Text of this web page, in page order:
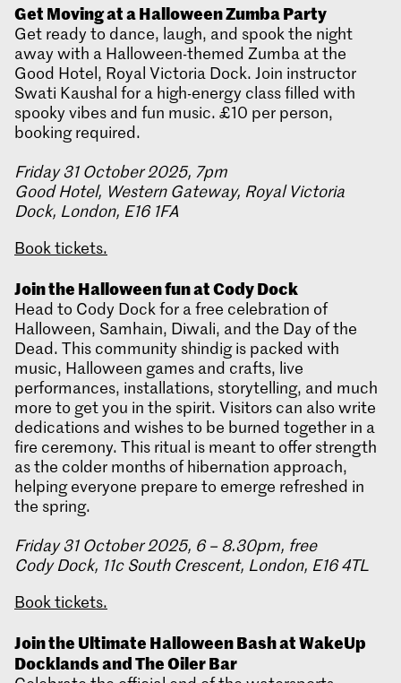
Get Moving at a Halloween Zumba Party
Get ready to dance, laugh, and spook the night
away with a Halloween-themed Zumba at the
Good Hotel, Royal Victoria Dock. Join instructor
Swati Kaushal for a high-energy class filled with
spooky vibes and fun music. £10 per person,
booking required.
Friday 31 October 2025, 7pm
Good Hotel, Western Gateway, Royal Victoria
Dock, London, E16 1FA
Book tickets.
Join the Halloween fun at Cody Dock
Head to Cody Dock for a free celebration of
Halloween, Samhain, Diwali, and the Day of the
Dead. This community shindig is packed with
music, Halloween games and crafts, live
performances, installations, storytelling, and much
more to get you in the spirit. Visitors can also write
dedications and wishes to be burned together in a
fire ceremony. This ritual is meant to offer strength
as the colder months of hibernation approach,
helping everyone prepare to emerge refreshed in
the spring.
Friday 31 October 2025, 6 – 8.30pm, free
Cody Dock, 11c South Crescent, London, E16 4TL
Book tickets.
Join the Ultimate Halloween Bash at WakeUp
Docklands and The Oiler Bar